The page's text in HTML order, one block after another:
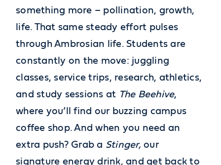
something more – pollination, growth,
life. That same steady effort pulses
through Ambrosian life. Students are
constantly on the move: juggling
classes, service trips, research, athletics,
and study sessions at The Beehive,
where you’ll find our buzzing campus
coffee shop. And when you need an
extra push? Grab a Stinger,our
signature energy drink, and get back to